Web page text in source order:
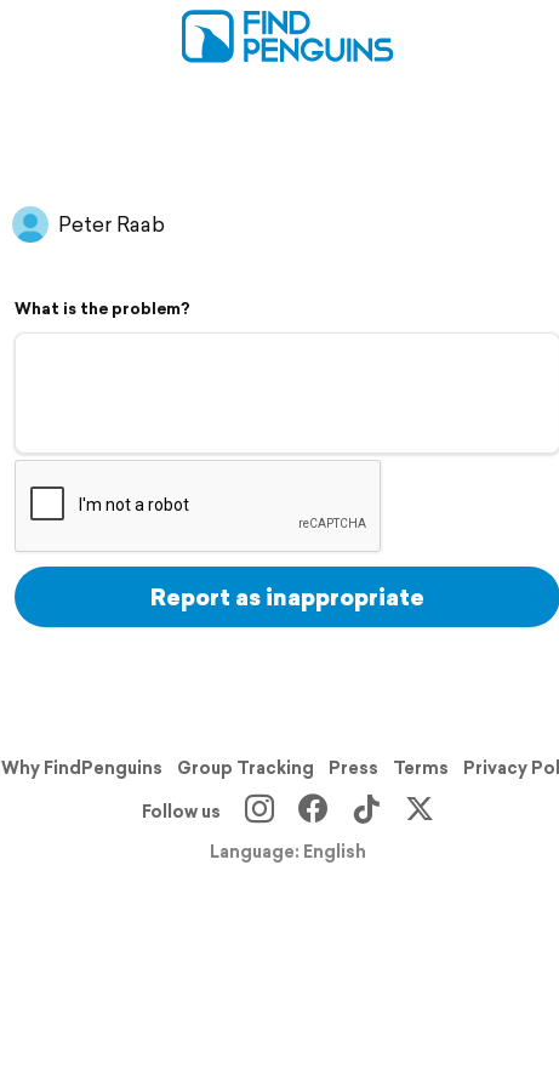
Peter Raab
What is the problem?
Report as inappropriate
Why FindPenguins Group Tracking Press Terms Privacy
Follow us
Language: English